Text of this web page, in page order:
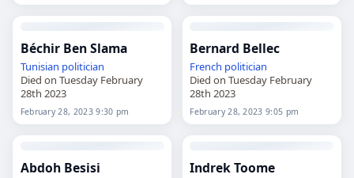
Béchir Ben Slama
Tunisian politician
Died on Tuesday February
28th 2023
February 28, 2023 9:30 pm
Bernard Bellec
French politician
Died on Tuesday February
28th 2023
February 28, 2023 9:05 pm
Abdoh Besisi Indrek Toome